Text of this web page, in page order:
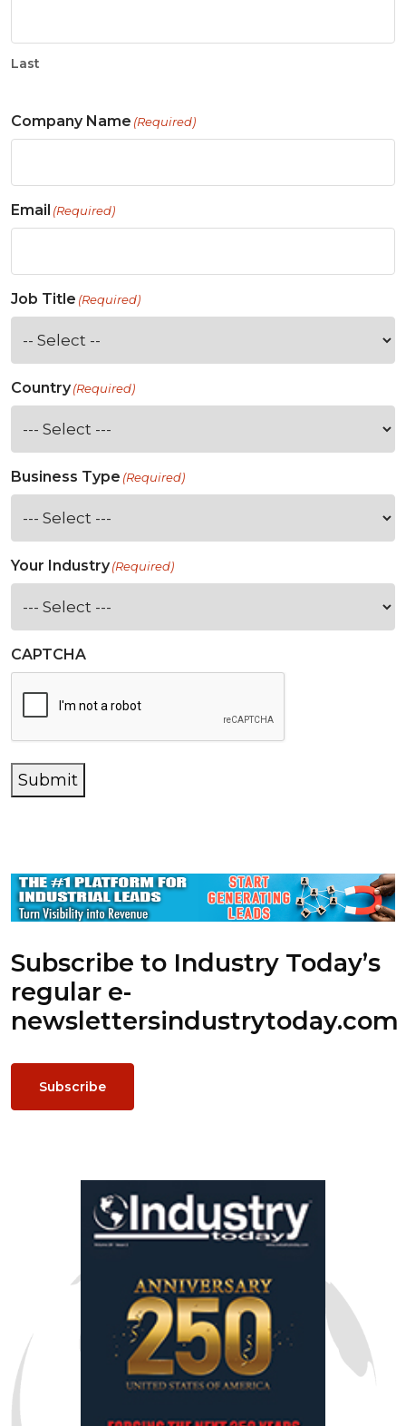
Last
Company Name (Required)
Email (Required)
Job Title (Required)
Country(Required)
Business Type (Required)
Your Industry(Required)
CAPTCHA
Submit
Subscribe to Industry Today’s
regular e-
newslettersindustrytoday.com
Subscribe